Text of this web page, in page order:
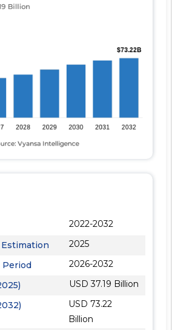
2022-2032
Estimation
2025
Period
2026-2032
USD 37.19 Billion
USD 73.22
Billion